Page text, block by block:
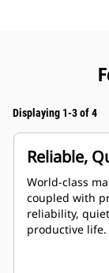
Displaying 1-3 of 4
Reliable,
World-class
coupled with
reliability,
productive life.